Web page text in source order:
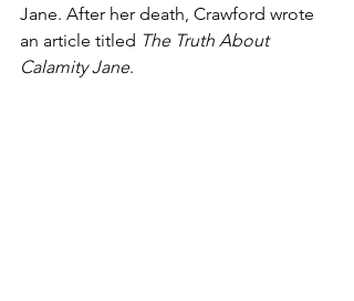
Jane. After her death, Crawford wrote
an article titled The Truth About
Calamity Jane.